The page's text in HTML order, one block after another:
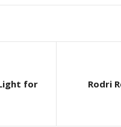
for
Rodri